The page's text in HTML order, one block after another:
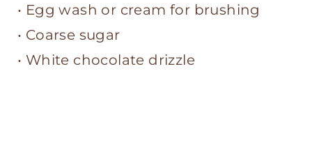
• Egg wash or cream for brushing
• Coarse sugar
• White chocolate drizzle